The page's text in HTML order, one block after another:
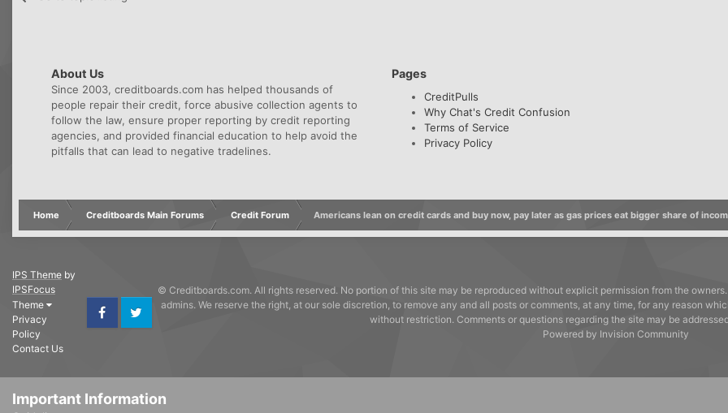
About Us
Since 2003, creditboards.com has helped thousands of
people repair their credit, force abusive collection agents to
follow the law, ensure proper reporting by credit reporting
agencies, and provided financial education to help avoid the
pitfalls that can lead to negative tradelines.
Pages
CreditPulls
Why Chat's Credit Confusion
Terms of Service
Privacy Policy
Home Creditboards Main Forums Credit Forum Americans lean on credit cards and buy now, pay later as gas prices eat bigger share of
IPS Theme by
IPSFocus
Theme
Privacy
Policy
Contact Us
FacebookTwitter
© Creditboards.com. All rights reserved. No portion of this site may be reproduced without explicit permission from the
admins. We reserve the right, at our sole discretion, to remove any and all posts or comments, at any time, for any reason
without restriction. Comments or questions regarding the site may be
Powered by Invision Community
Important Information